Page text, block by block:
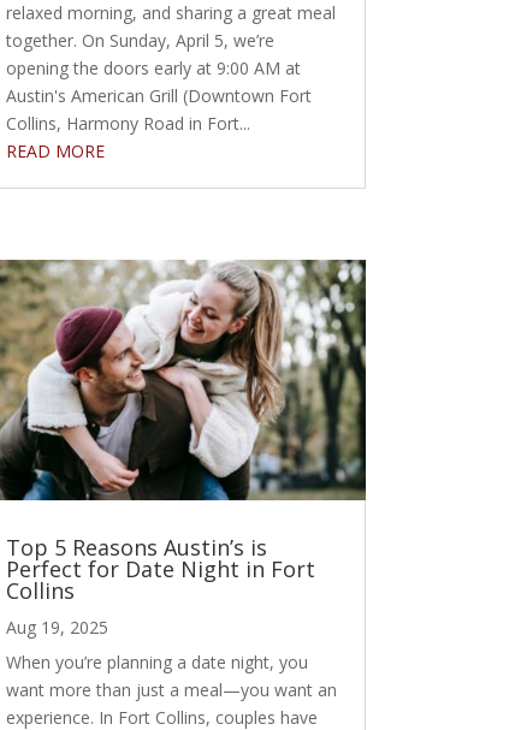
relaxed morning, and sharing a great meal
together. On Sunday, April 5, we’re
opening the doors early at 9:00 AM at
Austin's American Grill (Downtown Fort
Collins, Harmony Road in Fort...
READ MORE
Top 5 Reasons Austin’s is
Perfect for Date Night in Fort
Collins
Aug 19, 2025
When you’re planning a date night, you
want more than just a meal—you want an
experience. In Fort Collins, couples have